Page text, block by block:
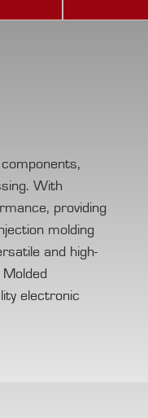
With
providing
molding
and high-
electronic